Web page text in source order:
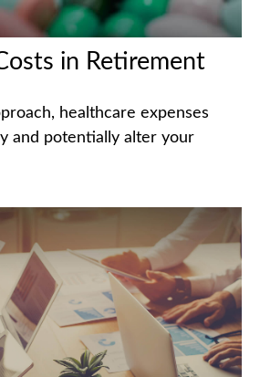
in Retirement
healthcare expenses
and potentially alter your